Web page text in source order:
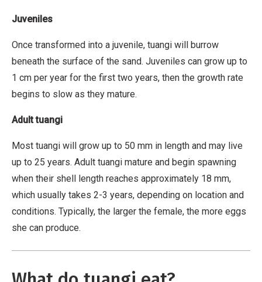
r
b
u
t
i
o
,
N
o
n
-
C
o
Juveniles
Once transformed into a juvenile, tuangi will burrow
beneath the surface of the sand. Juveniles can grow up to
1 cm per year for the first two years, then the growth rate
begins to slow as they mature.
Adult tuangi
Most tuangi will grow up to 50 mm in length and may live
up to 25 years. Adult tuangi mature and begin spawning
when their shell length reaches approximately 18 mm,
which usually takes 2-3 years, depending on location and
conditions. Typically, the larger the female, the more eggs
she can produce.